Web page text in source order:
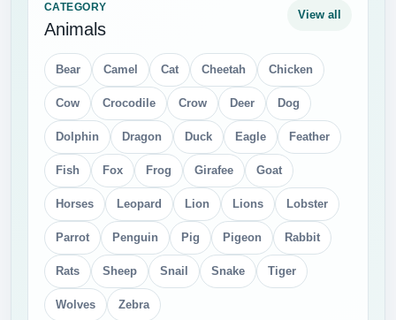
CATEGORY
Animals
View all
Bear Camel Cat Cheetah Chicken
Cow Crocodile Crow Deer Dog
Dolphin Dragon Duck Eagle Feather
Fish Fox Frog Girafee Goat
Horses Leopard Lion Lions Lobster
Parrot Penguin Pig Pigeon Rabbit
Rats Sheep Snail Snake Tiger
Wolves Zebra